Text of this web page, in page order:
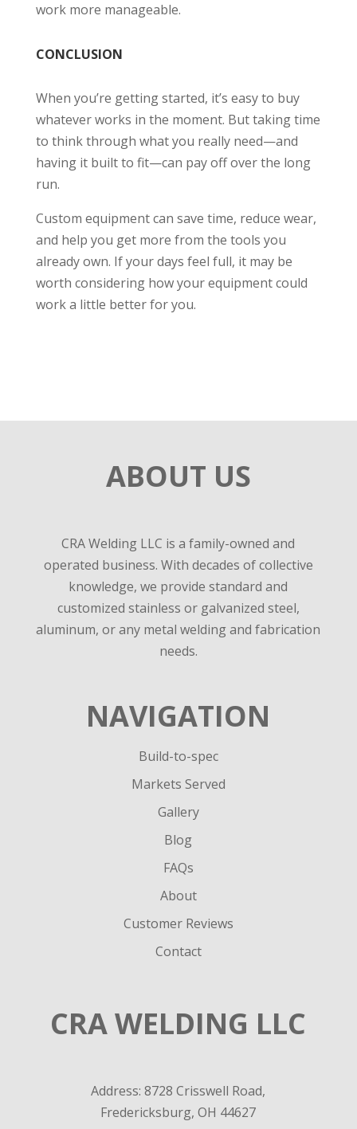
work more manageable.
CONCLUSION
When you’re getting started, it’s easy to buy
whatever works in the moment. But taking time
to think through what you really need—and
having it built to fit—can pay off over the long
run.
Custom equipment can save time, reduce wear,
and help you get more from the tools you
already own. If your days feel full, it may be
worth considering how your equipment could
work a little better for you.
ABOUT US
CRA Welding LLC is a family-owned and
operated business. With decades of collective
knowledge, we provide standard and
customized stainless or galvanized steel,
aluminum, or any metal welding and fabrication
needs.
NAVIGATION
Build-to-spec
Markets Served
Gallery
Blog
FAQs
About
Customer Reviews
Contact
CRA WELDING LLC
Address: 8728 Crisswell Road,
Fredericksburg, OH 44627